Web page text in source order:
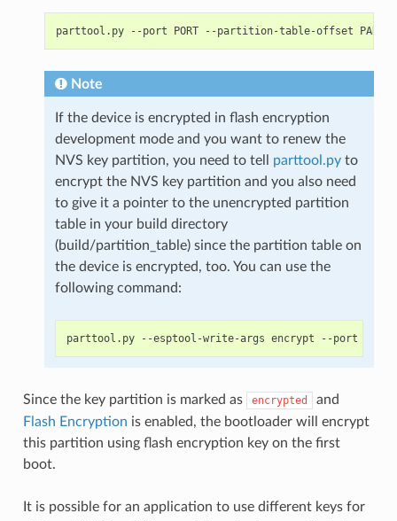
Note
If the device is encrypted in flash encryption
development mode and you want to renew the
NVS key partition, you need to tell parttool.pyto
encrypt the NVS key partition and you also need
to give it a pointer to the unencrypted partition
table in your build directory
(build/partition_table) since the partition table on
the device is encrypted, too. You can use the
following command:
Since the key partition is marked as encrypted
and
Flash Encryption is enabled, the bootloader will encrypt
this partition using flash encryption key on the first
boot.
It is possible for an application to use different keys for